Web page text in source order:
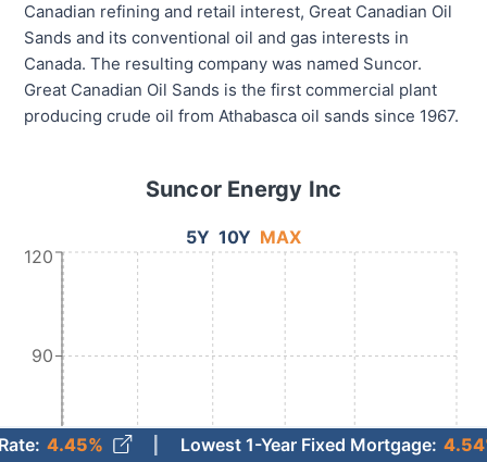
Canadian refining and retail interest, Great Canadian Oil
Sands and its conventional oil and gas interests in
Canada. The resulting company was named Suncor.
Great Canadian Oil Sands is the first commercial plant
producing crude oil from Athabasca oil sands since 1967.
Suncor Energy Inc
5Y 10Y MAX
90
120
Lowest 1-Year Fixed Mortgage: 4.54% (Aug. 7)